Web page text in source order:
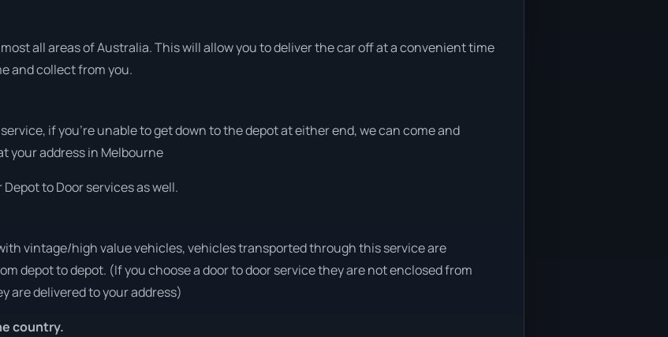
all areas of Australia. This will allow you to deliver the car off at a convenient time
and collect from you.
if you’re unable to get down to the depot at either end, we can come and
your address in Melbourne
to Door services as well.
vintage/high value vehicles, vehicles transported through this service are
depot to depot. (If you choose a door to door service they are not enclosed from
are delivered to your address)
country.